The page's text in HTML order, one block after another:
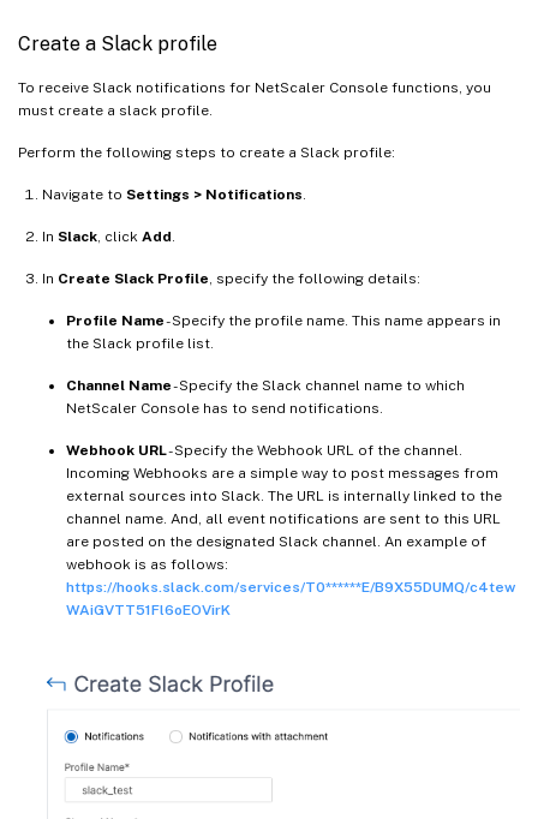
Create a Slack profile
To receive Slack notifications for NetScaler Console functions, you
must create a slack profile.
Perform the following steps to create a Slack profile:
Navigate to Settings > Notifications.
In Slack, click Add.
In Create Slack Profile, specify the following details:
Profile Name- Specify the profile name. This name appears in
the Slack profile list.
Channel Name- Specify the Slack channel name to which
NetScaler Console has to send notifications.
Webhook URL- Specify the Webhook URL of the channel.
Incoming Webhooks are a simple way to post messages from
external sources into Slack. The URL is internally linked to the
channel name. And, all event notifications are sent to this URL
are posted on the designated Slack channel. An example of
webhook is as follows:
https://hooks.slack.com/services/T0******E/B9X55DUMQ/c4tew
WAiGVTT51Fl6oEOVirK